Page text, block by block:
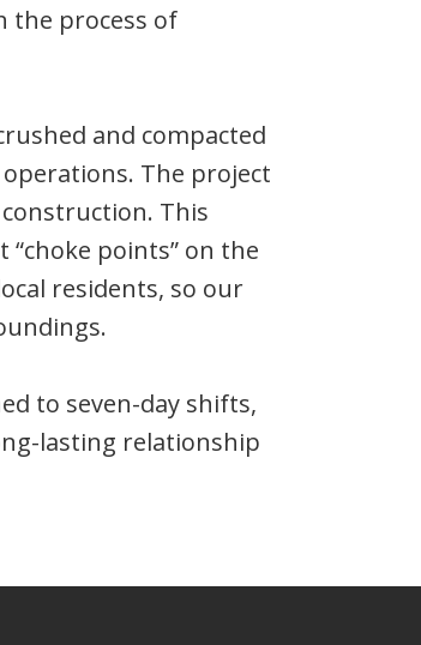
the process of
and compacted
The project
This
points” on the
residents, so our
to seven-day shifts,
lasting relationship